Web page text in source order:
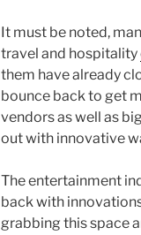
It must be noted,
travel and hospitality
them have already
bounce back to get
vendors as well as
out with innovative
The entertainment
back with
grabbing this space